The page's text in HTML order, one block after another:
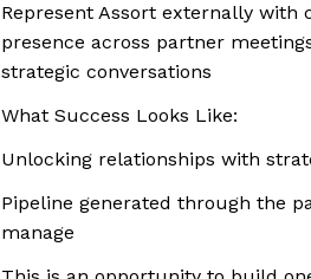
Represent Assort externally with
presence across partner
strategic conversations
What Success Looks Like:
Unlocking relationships with
Pipeline generated through the
manage